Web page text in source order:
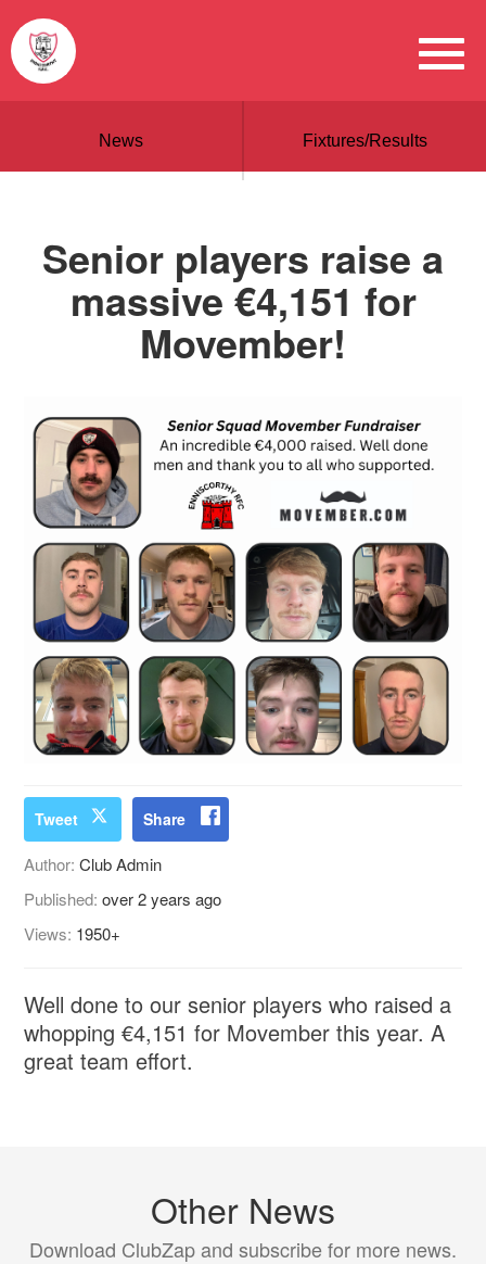
News Fixtures/Results
Senior players raise a
massive €4,151 for
Movember!
Tweet Share
Author:Club Admin
Published:over 2 years ago
Views: 1950+
Well done to our senior players who raised a
whopping €4,151 for Movember this year. A
great team effort.
Other News
Download ClubZap and subscribe for more news.